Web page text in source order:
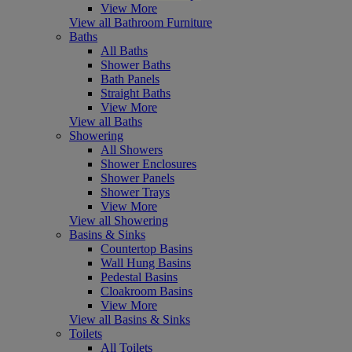
View More
View all Bathroom Furniture
Baths
All Baths
Shower Baths
Bath Panels
Straight Baths
View More
View all Baths
Showering
All Showers
Shower Enclosures
Shower Panels
Shower Trays
View More
View all Showering
Basins & Sinks
Countertop Basins
Wall Hung Basins
Pedestal Basins
Cloakroom Basins
View More
View all Basins & Sinks
Toilets
All Toilets